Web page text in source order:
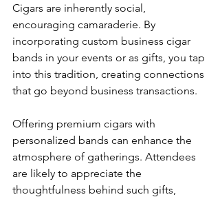
Cigars are inherently social,
encouraging camaraderie. By
incorporating custom business cigar
bands in your events or as gifts, you tap
into this tradition, creating connections
that go beyond business transactions.
Offering premium cigars with
personalized bands can enhance the
atmosphere of gatherings. Attendees
are likely to appreciate the
thoughtfulness behind such gifts,